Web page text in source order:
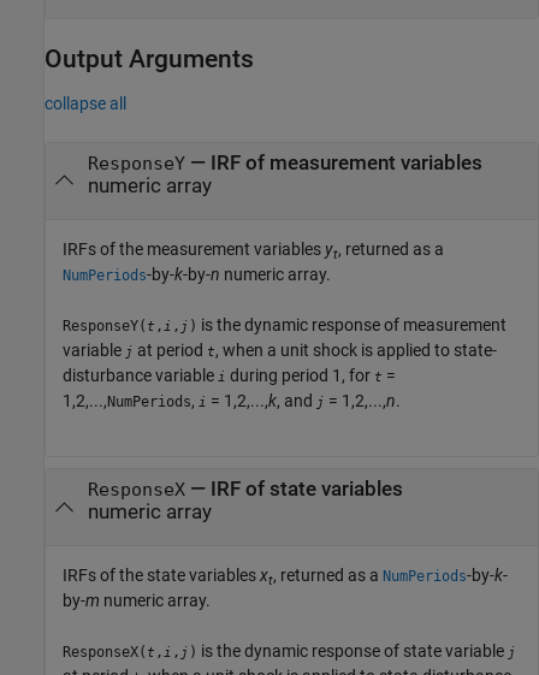
Output Arguments
collapse all
ResponseY— IRF of measurement variables
numeric array
IRFs of the measurement variables yt, returned as a
NumPeriods-by-k-by-n numeric array.
ResponseY( t ,i , j ) is the dynamic response of measurement
variable j at period t, when a unit shock is applied to state-
disturbance variable i during period 1, for t =
1,2,...,NumPeriods, i = 1,2,...,k, and j = 1,2,...,n.
ResponseX— IRF of state variables
numeric array
IRFs of the state variablesxt, returned as a NumPeriods-by-k-
by-m numeric array.
ResponseX( t ,i , j ) is the dynamic response of state variable j